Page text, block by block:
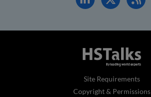
Site Requirements
Copyright & Permissions